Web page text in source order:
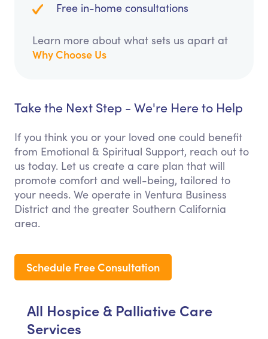
Free in-home consultations
Learn more about what sets us apart at
Why Choose Us
Take the Next Step - We're Here to Help
If you think you or your loved one could benefit
from Emotional & Spiritual Support, reach out to
us today. Let us create a care plan that will
promote comfort and well-being, tailored to
your needs. We operate in Ventura Business
District and the greater Southern California
area.
Schedule Free Consultation
All Hospice & Palliative Care
Services